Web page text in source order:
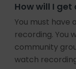
How will I
You must have
recording. You
community
watch